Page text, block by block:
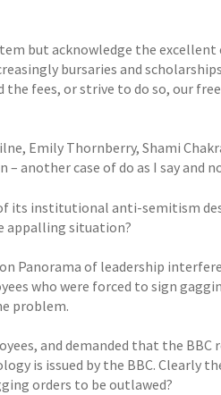
but acknowledge the
bursaries and
the fees, or strive to do so, our
Emily Thornberry, Shami
another case of do as I say and
its institutional anti-semitism
appalling situation?
Panorama of leadership
who were forced to sign
problem.
and demanded that the
is issued by the BBC. Clearly
orders to be outlawed?